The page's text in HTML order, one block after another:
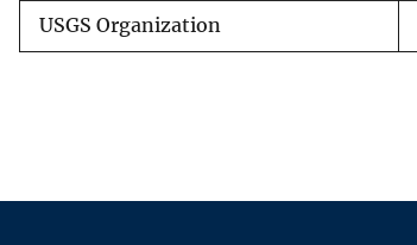
USGS Organization